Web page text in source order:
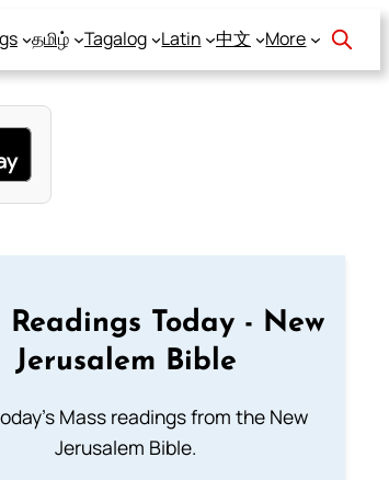
தமிழ் Tagalog Latin 中文 More
Readings Today - New
Jerusalem Bible
Mass readings from the New
Jerusalem Bible.